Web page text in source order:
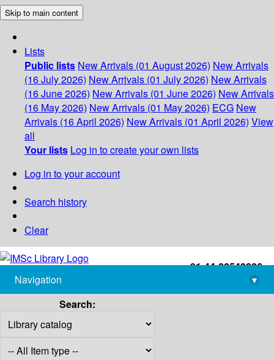
Skip to main content
Lists
Public lists New Arrivals (01 August 2026) New Arrivals
(16 July 2026) New Arrivals (01 July 2026) New Arrivals
(16 June 2026) New Arrivals (01 June 2026) New Arrivals
(16 May 2026) New Arrivals (01 May 2026) ECG New
Arrivals (16 April 2026) New Arrivals (01 April 2026) View
all
Your lists Log in to create your own lists
Log in to your account
Search history
Clear
+91-44-22543226
library@imsc.res.in
Navigation
▾
Search: